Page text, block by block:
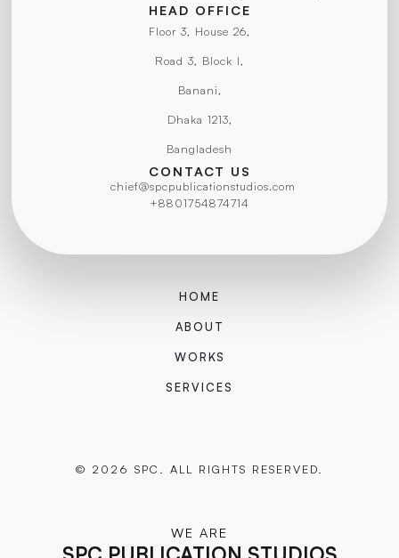
HEAD OFFICE
Floor 3, House 26,
Road 3, Block I,
Banani,
Dhaka 1213,
Bangladesh
CONTACT US
chief@spcpublicationstudios.com
+8801754874714
HOME
ABOUT
WORKS
SERVICES
© 2026 SPC. ALL RIGHTS RESERVED.
WE ARE